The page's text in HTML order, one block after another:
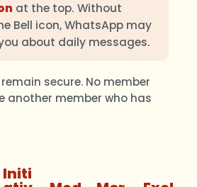
at the top. Without
Bell icon, WhatsApp may
about daily messages.
secure. No member
another member who has
Initi